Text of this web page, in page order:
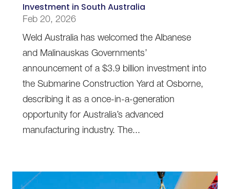
Investment in South Australia
Feb 20, 2026
Weld Australia has welcomed the Albanese
and Malinauskas Governments’
announcement of a $3.9 billion investment into
the Submarine Construction Yard at Osborne,
describing it as a once-in-a-generation
opportunity for Australia’s advanced
manufacturing industry. The...